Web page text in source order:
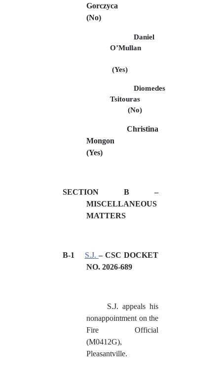
Gorczyca
(No)
Daniel
O’Mullan
(Yes)
Diomedes
Tsitouras
(No)
Christina
Mongon
(Yes)
SECTION B –
MISCELLANEOUS
MATTERS
B-1 S.J.– CSC DOCKET
NO. 2026-689
S.J. appeals his
nonappointment on the
Fire Official
(M0412G),
Pleasantville.